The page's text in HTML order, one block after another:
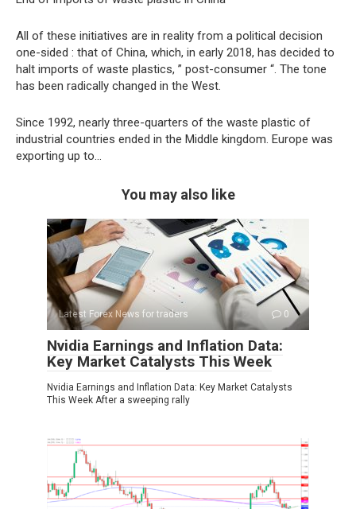
All of these initiatives are in reality from a political decision
one-sided : that of China, which, in early 2018, has decided to
halt imports of waste plastics, ” post-consumer “. The tone
has been radically changed in the West.
Since 1992, nearly three-quarters of the waste plastic of
industrial countries ended in the Middle kingdom. Europe was
exporting up to…
You may also like
Latest Forex News for traders 0
Nvidia Earnings and Inflation Data:
Key Market Catalysts This Week
Nvidia Earnings and Inflation Data: Key Market Catalysts
This Week After a sweeping rally